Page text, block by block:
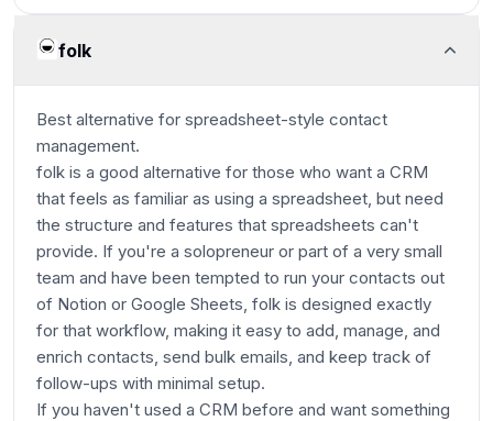
folk
Best alternative for spreadsheet-style contact
management.
folk is a good alternative for those who want a CRM
that feels as familiar as using a spreadsheet, but need
the structure and features that spreadsheets can't
provide. If you're a solopreneur or part of a very small
team and have been tempted to run your contacts out
of Notion or Google Sheets, folk is designed exactly
for that workflow, making it easy to add, manage, and
enrich contacts, send bulk emails, and keep track of
follow-ups with minimal setup.
If you haven't used a CRM before and want something